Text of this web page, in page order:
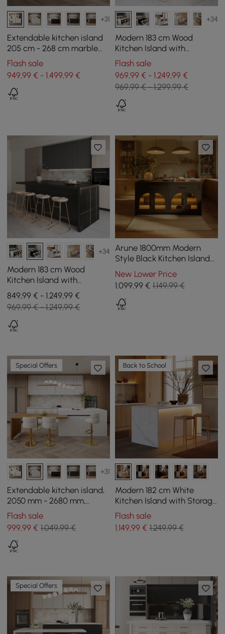
+31
Extendable kitchen island
205 cm - 268 cm marble
effect with white doors
and drawers
Flash sale
949,99 € - 1.499,99 €
+34
Modern 183 cm Wood
Kitchen Island with
Drawers & Cabinets, White
& Black
Flash sale
969,99 € - 1.249,99 €
969,99 € - 1.299,99 €
+34
Modern 183 cm Wood
Kitchen Island with
Drawers & Cabinets, Black
849,99 € - 1.249,99 €
969,99 € - 1.249,99 €
Arune 1800mm Modern
Style Black Kitchen Islands
with Glass Doors &
Drawers
New Lower Price
1.099,99€ 1.149,99 €
Special Offers
+31
Extendable kitchen island,
2050 mm - 2680 mm,
marble effect, with natural
and white doors and
drawers
Flash sale
999,99 € 1.049,99 €
Back to School
Modern 182 cm White
Kitchen Island with Storage
& LED Light, Waterfall Edge
Flash sale
1.149,99€ 1.249,99 €
Special Offers